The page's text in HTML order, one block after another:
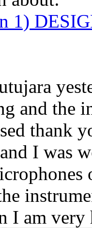
1)
and the
thank
I was
I am